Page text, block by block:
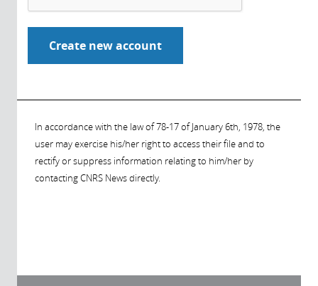
In accordance with the law of 78-17 of January 6th, 1978, the
user may exercise his/her right to access their file and to
rectify or suppress information relating to him/her by
contacting CNRS News directly.